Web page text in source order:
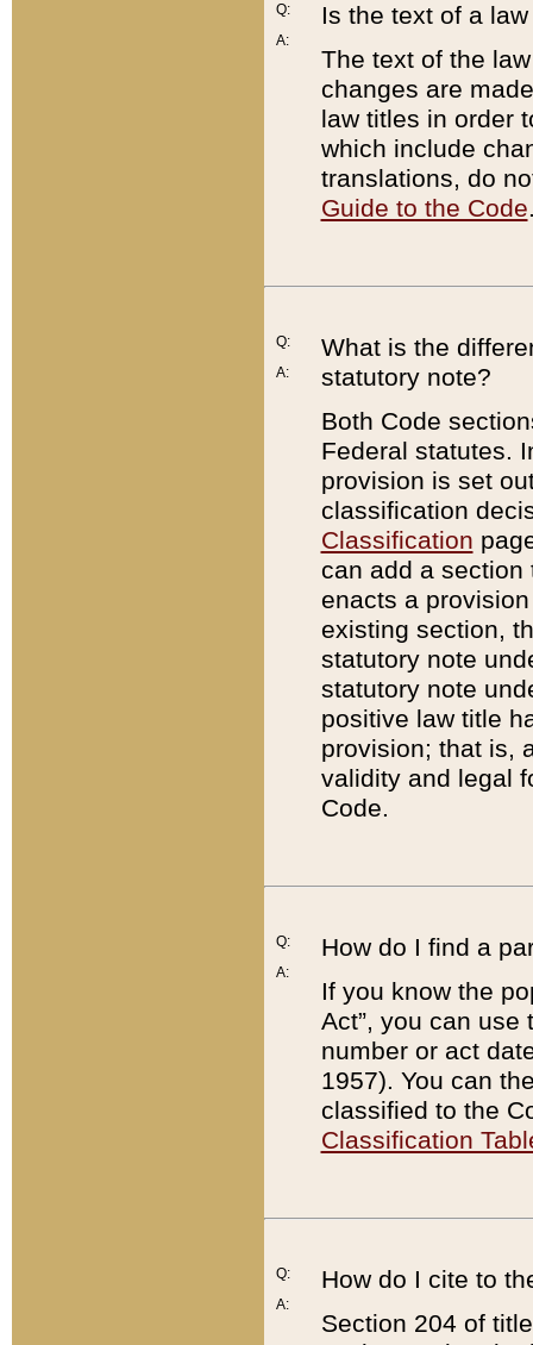
Q:
A:
Is the text of a
The text of the
changes are
law titles in order
which include
translations, do
Guide to the Code
Q:
A:
What is the
statutory note?
Both Code
Federal statutes.
provision is set
classification
Classification
can add a
enacts a
existing section,
statutory note
statutory note
positive law title
provision; that is,
validity and legal
Code.
Q:
A:
How do I find a
If you know the
Act”, you can use
number or act
1957). You can
classified to the
Classification
Q:
A:
How do I cite to
Section 204 of